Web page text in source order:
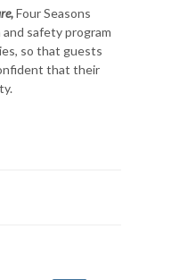
Four Seasons
safety program
so that guests
that their